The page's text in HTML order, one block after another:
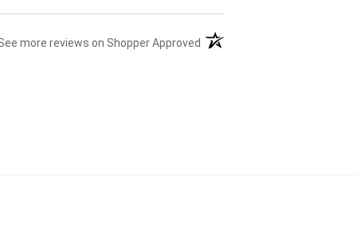
more reviews on Shopper Approved (opens in a new tab)